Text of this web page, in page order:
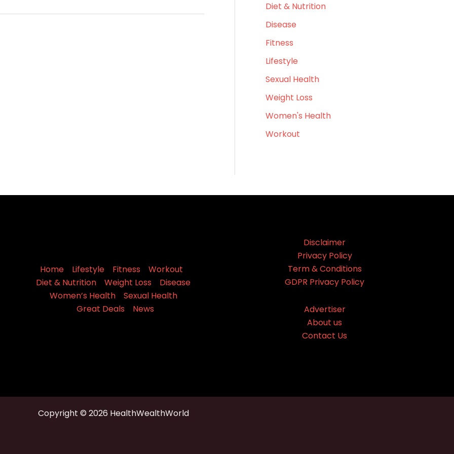
f
o
r
:
Diet & Nutrition
Disease
Fitness
Lifestyle
Sexual Health
Weight Loss
Women's Health
Workout
Home Lifestyle Fitness
Workout
Diet & Nutrition
Weight Loss
Disease
Women’s Health
Sexual Health
Great Deals
News
Disclaimer
Privacy Policy
Term & Conditions
GDPR Privacy Policy
Advertiser
About us
Contact Us
Copyright © 2026 HealthWealthWorld